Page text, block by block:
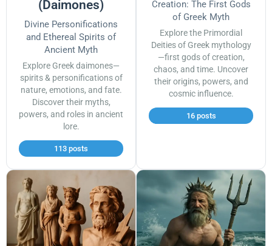
(Daimones)
Divine Personifications
and Ethereal Spirits of
Ancient Myth
Explore Greek daimones—
spirits & personifications of
nature, emotions, and fate.
Discover their myths,
powers, and roles in ancient
lore.
113 posts
Creation: The First Gods
of Greek Myth
Explore the Primordial
Deities of Greek mythology
—first gods of creation,
chaos, and time. Uncover
their origins, powers, and
cosmic influence.
16 posts